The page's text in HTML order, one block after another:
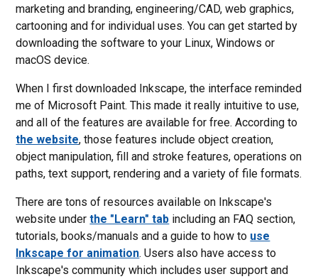
marketing and branding, engineering/CAD, web graphics,
cartooning and for individual uses. You can get started by
downloading the software to your Linux, Windows or
macOS device.
When I first downloaded Inkscape, the interface reminded
me of Microsoft Paint. This made it really intuitive to use,
and all of the features are available for free. According to
the website, those features include object creation,
object manipulation, fill and stroke features, operations on
paths, text support, rendering and a variety of file formats.
There are tons of resources available on Inkscape's
website underthe "Learn" tab including an FAQ section,
tutorials, books/manuals and a guide to how to use
Inkscape for animation. Users also have access to
Inkscape's community which includes user support and